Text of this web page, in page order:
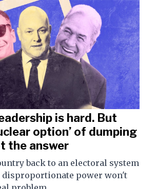
is hard. But
option’ of dumping
the answer
back to an electoral system
disproportionate power won't